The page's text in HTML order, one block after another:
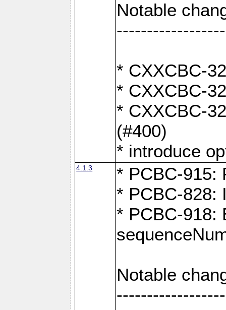
Notable
* CXXCBC-
* CXXCBC-
* CXXCBC-
(#400)
* introduce
4.1.3
* PCBC-915:
* PCBC-828:
* PCBC-918:
Notable